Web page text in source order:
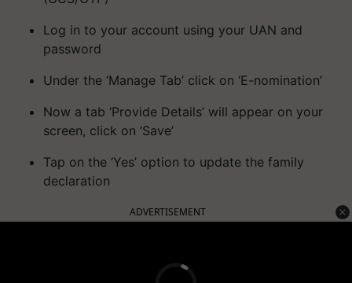
Log in to your account using your UAN and
password
Under the ‘Manage Tab’ click on ‘E-nomination’
Now a tab ‘Provide Details’ will appear on your
screen, click on ‘Save’
Tap on the ‘Yes’ option to update the family
declaration
ADVERTISEMENT